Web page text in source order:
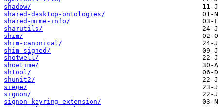
shadow/
shared-desktop-ontologies/
shared-mime-info/
sharutils/
shim/
shim-canonical/
shim-signed/
shotwell/
showtime/
shtool/
shunit2/
siege/
signon/
signon-keyring-extension/